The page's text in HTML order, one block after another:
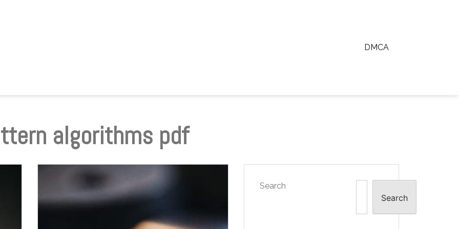
DMCA
algorithms pdf
Search
Search